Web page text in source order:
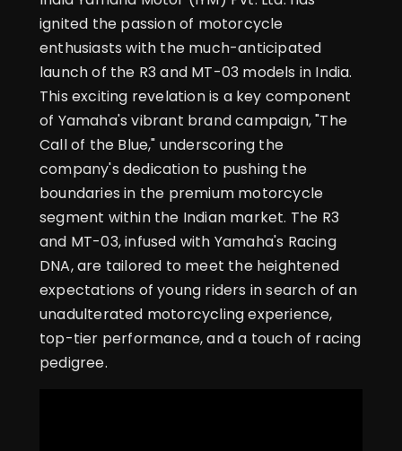
ignited the passion of motorcycle
enthusiasts with the much-anticipated
launch of the R3 and MT-03 models in India.
This exciting revelation is a key component
of Yamaha's vibrant brand campaign, "The
Call of the Blue," underscoring the
company's dedication to pushing the
boundaries in the premium motorcycle
segment within the Indian market. The R3
and MT-03, infused with Yamaha's Racing
DNA, are tailored to meet the heightened
expectations of young riders in search of an
unadulterated motorcycling experience,
top-tier performance, and a touch of racing
pedigree.